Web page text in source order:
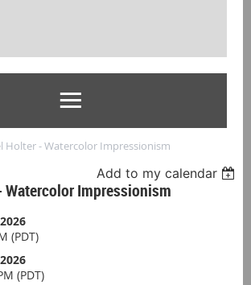
Holter - Watercolor Impressionism
Add to my calendar
Watercolor Impressionism
(PDT)
(PDT)